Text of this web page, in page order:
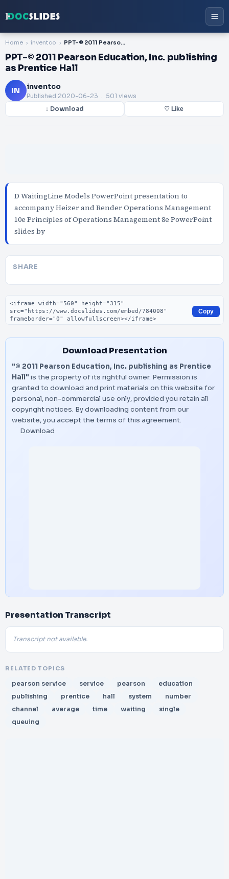
Home inventco PPT-© 2011 Pearson Education, Inc. publishing as Prentice Hall
PPT-© 2011 Pearson Education, Inc. publishing
as Prentice Hall
IN inventco
Published 2020-06-23 . 501 views
↓ Download ♡ Like
D WaitingLine Models PowerPoint presentation to
accompany Heizer and Render Operations Management
10e Principles of Operations Management 8e PowerPoint
slides by
SHARE
Embed code
Copy
Download Presentation
"© 2011 Pearson Education, Inc. publishing as Prentice
Hall" is the property of its rightful owner. Permission is
granted to download and print materials on this website for
personal, non-commercial use only, provided you retain all
copyright notices. By downloading content from our
website, you accept the terms of this agreement.
Download
Presentation Transcript
Transcript not available.
RELATED TOPICS
pearson service service pearson
education
publishing
prentice hall system
number
channel
average time waiting
single
queuing